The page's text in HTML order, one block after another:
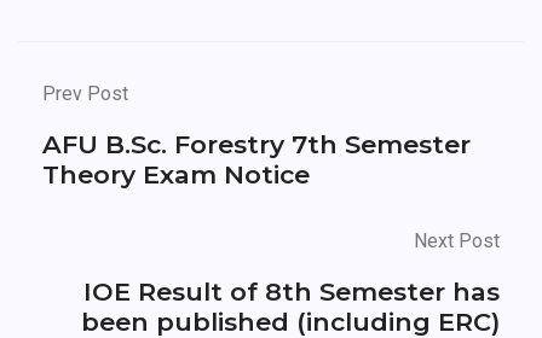
Prev Post
AFU B.Sc. Forestry 7th Semester
Theory Exam Notice
Next Post
IOE Result of 8th Semester has
been published (including ERC)